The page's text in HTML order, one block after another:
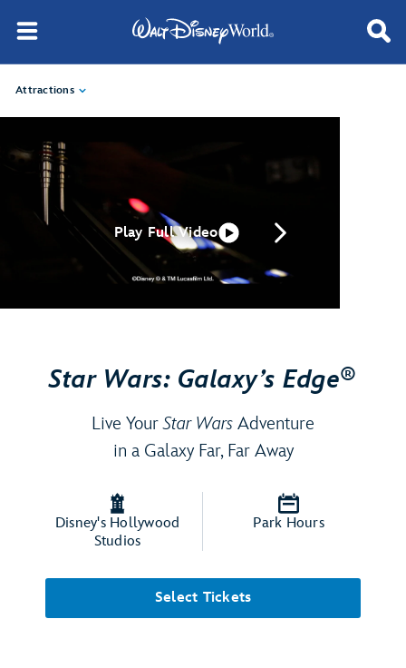
Attractions
Play Full Video
Star Wars: Galaxy’s Edge®
Live YourStar Wars Adventure
in a Galaxy Far, Far Away
Disney's Hollywood
Studios
Park Hours
Select Tickets